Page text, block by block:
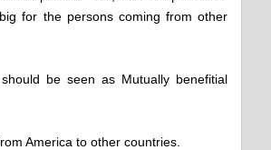
for the persons coming from other
be seen as Mutually benefitial
America to other countries.